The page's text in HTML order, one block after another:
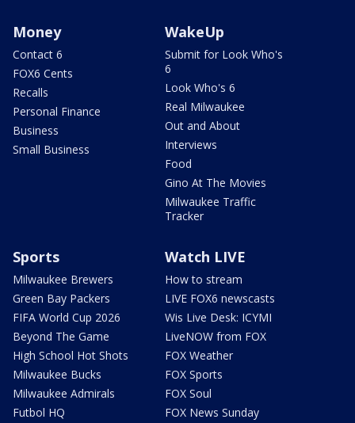
Money
Contact 6
FOX6 Cents
Recalls
Personal Finance
Business
Small Business
WakeUp
Submit for Look Who's
6
Look Who's 6
Real Milwaukee
Out and About
Interviews
Food
Gino At The Movies
Milwaukee Traffic
Tracker
Sports
Milwaukee Brewers
Green Bay Packers
FIFA World Cup 2026
Beyond The Game
High School Hot Shots
Milwaukee Bucks
Milwaukee Admirals
Futbol HQ
Watch LIVE
How to stream
LIVE FOX6 newscasts
Wis Live Desk: ICYMI
LiveNOW from FOX
FOX Weather
FOX Sports
FOX Soul
FOX News Sunday